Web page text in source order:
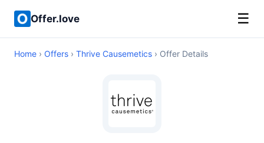
Offer.love ☰
Home › Offers › Thrive Causemetics › Offer Details